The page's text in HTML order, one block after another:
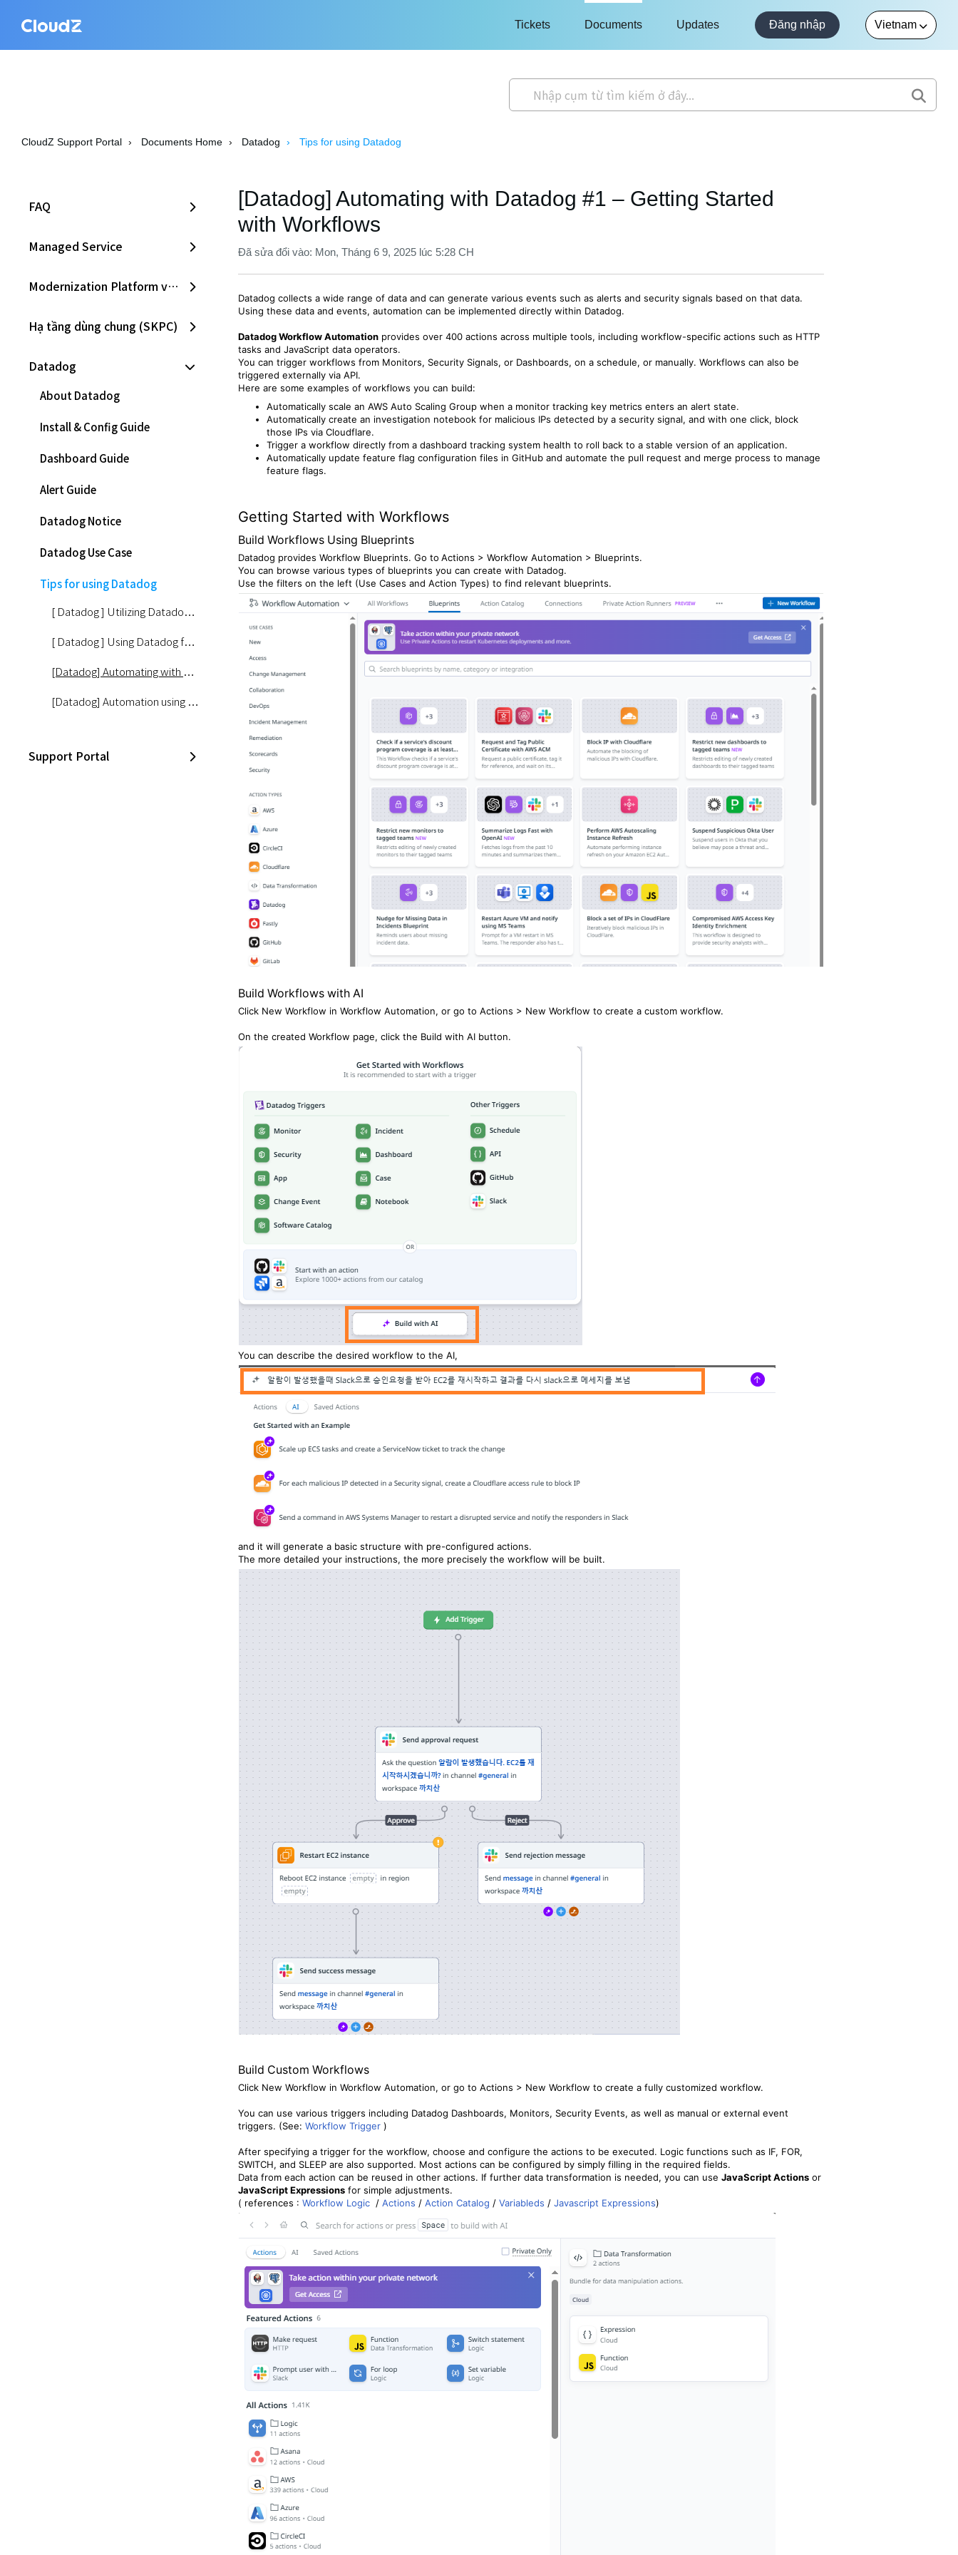
Tickets Documents Updates Đăng nhập
CloudZ Support Portal Documents Home Datadog Tips for using Datadog
FAQ
Managed Service
Modernization Platform v2.0
Hạ tầng dùng chung (SKPC)
Datadog
About Datadog
Install & Config Guide
Dashboard Guide
Alert Guide
Datadog Notice
Datadog Use Case
Tips for using Datadog
[ Datadog ] Utilizing Datadog for AIOps #1 - Key Features of Watchdog
[ Datadog ] Using Datadog for AIOps #2 – Watchdog Alarm Configuration
[Datadog] Automating with Datadog #1 – Getting Started with Workflows
[Datadog] Automation using Datadog #2 - Disk Management
Support Portal
[Datadog] Automating with Datadog #1 – Getting Started
with Workflows
Đã sửa đổi vào: Mon, Tháng 6 9, 2025 lúc 5:28 CH
Datadog collects a wide range of data and can generate various events such as alerts and security signals based on that data.
Using these data and events, automation can be implemented directly within Datadog.
Datadog Workflow Automation provides over 400 actions across multiple tools, including workflow-specific actions such as HTTP
tasks and JavaScript data operators.
You can trigger workflows from Monitors, Security Signals, or Dashboards, on a schedule, or manually. Workflows can also be
triggered externally via API.
Here are some examples of workflows you can build:
Automatically scale an AWS Auto Scaling Group when a monitor tracking key metrics enters an alert state.
Automatically create an investigation notebook for malicious IPs detected by a security signal, and with one click, block
those IPs via Cloudflare.
Trigger a workflow directly from a dashboard tracking system health to roll back to a stable version of an application.
Automatically update feature flag configuration files in GitHub and automate the pull request and merge process to manage
feature flags.
Getting Started with Workflows
Build Workflows Using Blueprints
Datadog provides Workflow Blueprints. Go to Actions > Workflow Automation > Blueprints.
You can browse various types of blueprints you can create with Datadog.
Use the filters on the left (Use Cases and Action Types) to find relevant blueprints.
Build Workflows with AI
Click New Workflow in Workflow Automation, or go to Actions > New Workflow to create a custom workflow.
On the created Workflow page, click the Build with AI button.
You can describe the desired workflow to the AI,
and it will generate a basic structure with pre-configured actions.
The more detailed your instructions, the more precisely the workflow will be built.
Build Custom Workflows
Click New Workflow in Workflow Automation, or go to Actions > New Workflow to create a fully customized workflow.
You can use various triggers including Datadog Dashboards, Monitors, Security Events, as well as manual or external event
triggers. (See:Workflow Trigger )
After specifying a trigger for the workflow, choose and configure the actions to be executed. Logic functions such as IF, FOR,
SWITCH, and SLEEP are also supported. Most actions can be configured by simply filling in the required fields.
Data from each action can be reused in other actions. If further data transformation is needed, you can useJavaScript Actions or
JavaScript Expressions for simple adjustments.
( references : Workflow Logic /Actions /Action Catalog /Variableds /Javascript Expressions)